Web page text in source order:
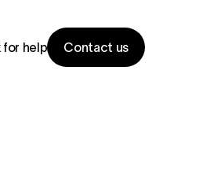
for help Contact us